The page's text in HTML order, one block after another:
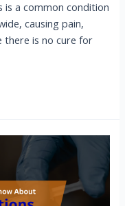
a common condition
causing pain,
there is no cure for